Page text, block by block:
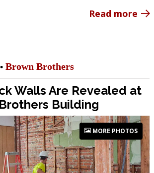
Read more
Brown Brothers
Walls Are Revealed at
Building
MORE PHOTOS